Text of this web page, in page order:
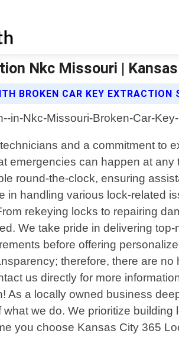
Nkc Missouri |
BROKEN CAR KEY EXTRACTION
and a commitment to
emergencies can happen at
round-the-clock, ensuring
in handling various lock-related
rekeying locks to repairing
We take pride in delivering
before offering
therefore, there are
us directly for more
As a locally owned business
we do. We prioritize
you choose Kansas City 365